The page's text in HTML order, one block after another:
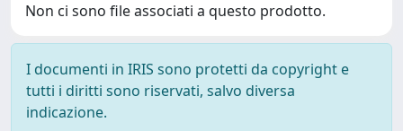
Non ci sono file associati a questo prodotto.
I documenti in IRIS sono protetti da copyright e
tutti i diritti sono riservati, salvo diversa
indicazione.